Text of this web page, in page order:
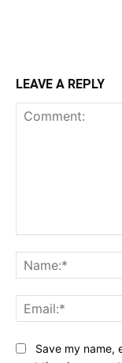
LEAVE A REPLY
Save my name,